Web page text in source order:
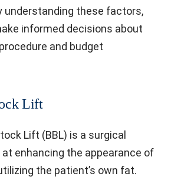
understanding these factors,
informed decisions about
and budget
Lift
Lift (BBL) is a surgical
enhancing the appearance of
the patient’s own fat.